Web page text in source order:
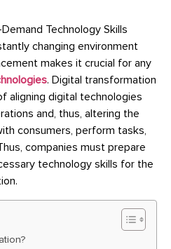
Technology Skills
changing environment
makes it crucial for any
. Digital transformation
aligning digital technologies
and, thus, altering the
consumers, perform tasks,
companies must prepare
technology skills for the